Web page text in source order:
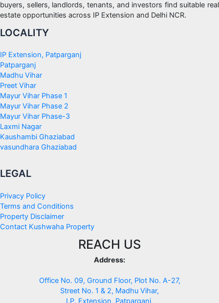
buyers, sellers, landlords, tenants, and investors find suitable real
estate opportunities across IP Extension and Delhi NCR.
LOCALITY
IP Extension, Patparganj
Patparganj
Madhu Vihar
Preet Vihar
Mayur Vihar Phase 1
Mayur Vihar Phase 2
Mayur Vihar Phase-3
Laxmi Nagar
Kaushambi Ghaziabad
vasundhara Ghaziabad
LEGAL
Privacy Policy
Terms and Conditions
Property Disclaimer
Contact Kushwaha Property
REACH US
Address:
Office No. 09, Ground Floor, Plot No. A-27,
Street No. 1 & 2, Madhu Vihar,
I.P. Extension, Patparganj,